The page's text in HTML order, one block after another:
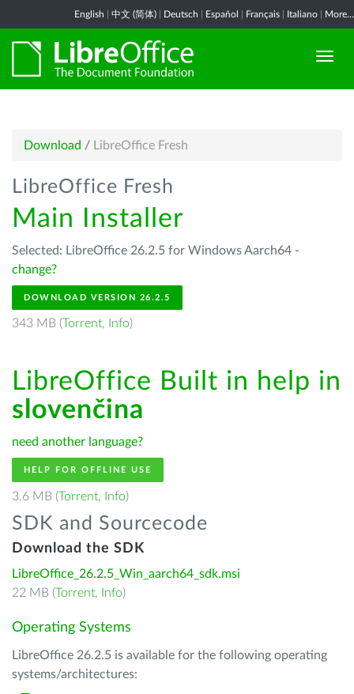
English 中文 (简体) Deutsch Español Français Italiano More...
Download / LibreOffice Fresh
LibreOffice Fresh
Main Installer
Selected: LibreOffice 26.2.5 for Windows Aarch64 -
change?
DOWNLOAD VERSION 26.2.5
343 MB (Torrent, Info)
LibreOffice Built in help in
slovenčina
need another language?
HELP FOR OFFLINE USE
3.6 MB (Torrent, Info)
SDK and Sourcecode
Download the SDK
LibreOffice_26.2.5_Win_aarch64_sdk.msi
22 MB (Torrent, Info)
Operating Systems
LibreOffice 26.2.5 is available for the following operating
systems/architectures: